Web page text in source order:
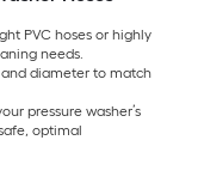
PVC hoses or highly
needs.
diameter to match
pressure washer’s
optimal